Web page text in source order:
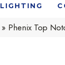
LIGHTING
» Phenix Top